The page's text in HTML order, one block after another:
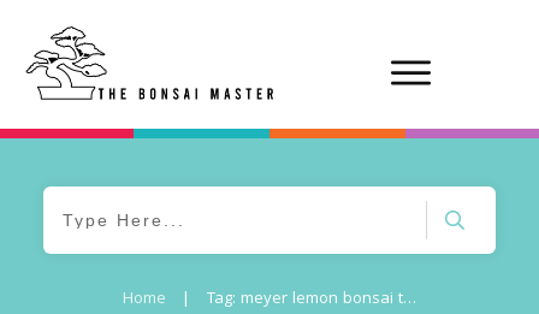
Home | Tag: meyer lemon bonsai tree price